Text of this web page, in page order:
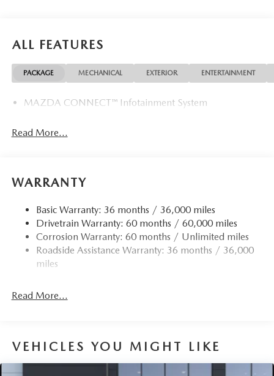
ALL FEATURES
PACKAGE MECHANICAL EXTERIOR ENTERTAINMENT
MAZDA CONNECT™ Infotainment System
Read More...
WARRANTY
Basic Warranty: 36 months / 36,000 miles
Drivetrain Warranty: 60 months / 60,000 miles
Corrosion Warranty: 60 months / Unlimited miles
Roadside Assistance Warranty: 36 months / 36,000
miles
Read More...
VEHICLES YOU MIGHT LIKE